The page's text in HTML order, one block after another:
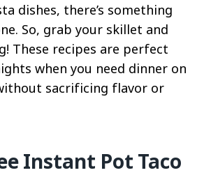
dishes, there’s something
So, grab your skillet and
These recipes are perfect
when you need dinner on
sacrificing flavor or
Instant Pot Taco